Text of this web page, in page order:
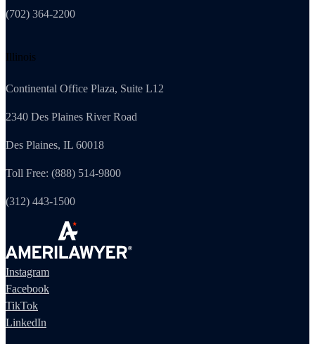
(702) 364-2200
Illinois
Continental Office Plaza, Suite L12
2340 Des Plaines River Road
Des Plaines, IL 60018
Toll Free: (888) 514-9800
(312) 443-1500
Instagram
Facebook
TikTok
LinkedIn